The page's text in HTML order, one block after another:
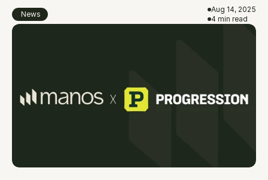
AI Fellowship
News
Aug 14, 2025
4 min read